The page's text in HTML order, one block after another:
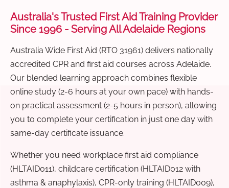
Australia's Trusted First Aid Training Provider
Since 1996 - Serving All Adelaide Regions
Australia Wide First Aid (RTO 31961) delivers nationally
accredited CPR and first aid courses across Adelaide.
Our blended learning approach combines flexible
online study (2-6 hours at your own pace) with hands-
on practical assessment (2-5 hours in person), allowing
you to complete your certification in just one day with
same-day certificate issuance.
Whether you need workplace first aid compliance
(HLTAID011), childcare certification (HLTAID012 with
asthma & anaphylaxis), CPR-only training (HLTAID009),